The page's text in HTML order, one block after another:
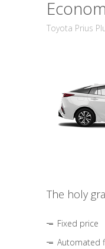
Toyota Prius
The holy
Fixed price
Automated